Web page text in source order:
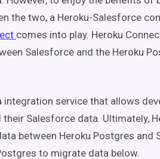
the two, a Heroku-Salesforce
comes into play. Heroku
Salesforce and the Heroku
integration service that allows
Salesforce data. Ultimately,
between Heroku Postgres and
to migrate data below.